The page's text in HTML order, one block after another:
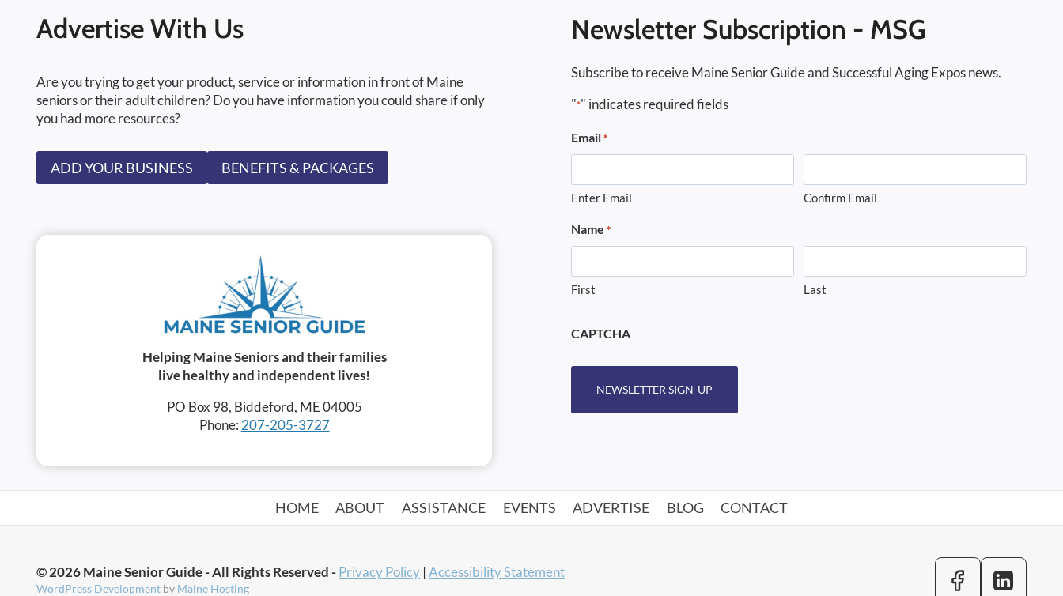
Advertise With Us
Are you trying to get your product, service or information in front of Maine
seniors or their adult children? Do you have information you could share if only
you had more resources?
ADD YOUR BUSINESS BENEFITS & PACKAGES
Helping Maine Seniors and their families
live healthy and independent lives!
PO Box 98, Biddeford, ME 04005
Phone: 207-205-3727
Newsletter Subscription - MSG
Subscribe to receive Maine Senior Guide and Successful Aging Expos news.
"*" indicates required fields
Email *
Enter Email Confirm Email
Name *
First Last
CAPTCHA
NEWSLETTER SIGN-UP
HOME ABOUT ASSISTANCE EVENTS ADVERTISE BLOG CONTACT
© 2026 Maine Senior Guide - All Rights Reserved -Privacy Policy |Accessibility Statement
WordPress Development by Maine Hosting